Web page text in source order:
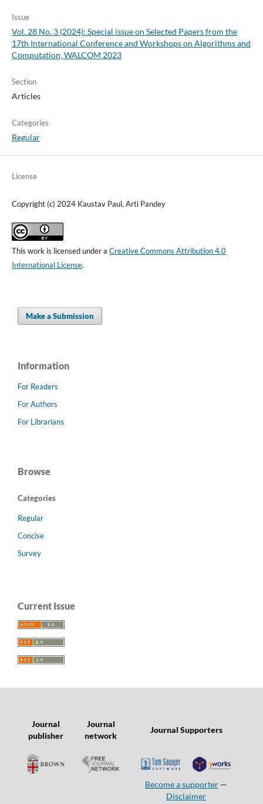
Issue
Vol. 28 No. 3 (2024): Special issue on Selected Papers from the
17th International Conference and Workshops on Algorithms and
Computation, WALCOM 2023
Section
Articles
Categories
Regular
License
Copyright (c) 2024 Kaustav Paul, Arti Pandey
This work is licensed under a Creative Commons Attribution 4.0
International License.
Make a Submission
Information
For Readers
For Authors
For Librarians
Browse
Categories
Regular
Concise
Survey
Current Issue
Journal
publisher
Journal
network
Journal Supporters
Become a supporter —
Disclaimer